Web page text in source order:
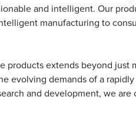
and intelligent. Our
manufacturing to
extends beyond just
evolving demands of a
and development, we